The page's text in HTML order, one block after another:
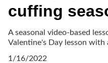
cuffing
A seasonal video-based
Valentine's Day lesson with
1/16/2022